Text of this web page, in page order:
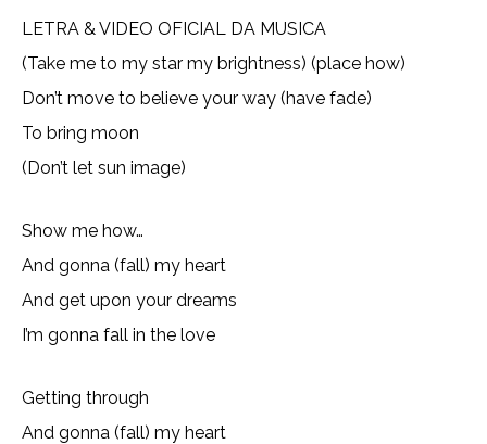
LETRA & VIDEO OFICIAL DA MUSICA
(Take me to my star my brightness) (place how)
Don’t move to believe your way (have fade)
To bring moon
(Don’t let sun image)
Show me how…
And gonna (fall) my heart
And get upon your dreams
I’m gonna fall in the love
Getting through
And gonna (fall) my heart